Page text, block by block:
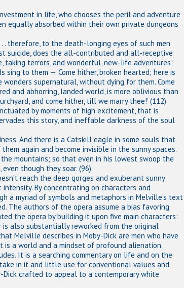
in life, who chooses the peril and adventure
equally absorbed within their own private dungeons
therefore, to the death-longing eyes of such men
suicide, does the all-contributed and all-receptive
terrors, and wonderful, new-life adventures;
to them — ‘Come hither, broken hearted; here is
supernatural, without dying for them. Come
and abhorring, landed world, is more oblivious than
and come hither, till we marry thee!’ (112)
by moments of high excitement, that is
this story, and ineffable darkness of the soul
And there is a Catskill eagle in some souls that
again and become invisible in the sunny spaces.
mountains; so that even in his lowest swoop the
though they soar. (96)
reach the deep gorges and exuberant sunny
By concentrating on characters and
a myriad of symbols and metaphors in Melville’s text
The authors of the opera assume a bias favoring
the opera by building it upon five main characters:
is also substantially reworked from the original
Melville describes in Moby-Dick are men who have
is a world and a mindset of profound alienation.
It is a searching commentary on life and on the
in it and little use for conventional values and
Dick crafted to appeal to a contemporary white